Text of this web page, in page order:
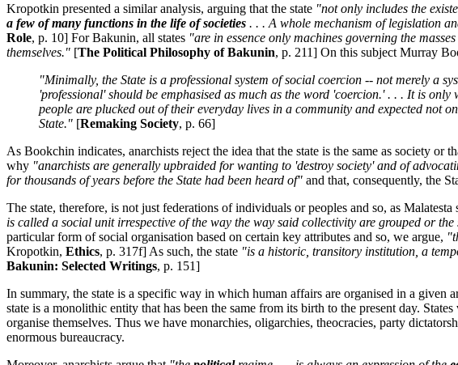
Kropotkin presented a similar analysis, arguing that the state "not only includes the
a few of many functions in the life of societies . . . A whole mechanism of legislation
Role, p. 10] For Bakunin, all states "are in essence only machines governing the
themselves." [The Political Philosophy of Bakunin, p. 211] On this subject Murray
"Minimally, the State is a professional system of social coercion -- not merely a
'professional' should be emphasised as much as the word 'coercion.' . . . It is
people are plucked out of their everyday lives in a community and expected not
State." [Remaking Society, p. 66]
As Bookchin indicates, anarchists reject the idea that the state is the same as society or
why "anarchists are generally upbraided for wanting to 'destroy society' and of
for thousands of years before the State had been heard of" and that, consequently, the
The state, therefore, is not just federations of individuals or peoples and so, as Malatesta
is called a social unit irrespective of the way the way said collectivity are grouped or
particular form of social organisation based on certain key attributes and so, we argue,
Kropotkin, Ethics, p. 317f] As such, the state "is a historic, transitory institution, a
Bakunin: Selected Writings, p. 151]
In summary, the state is a specific way in which human affairs are organised in a
state is a monolithic entity that has been the same from its birth to the present day.
organise themselves. Thus we have monarchies, oligarchies, theocracies, party
enormous bureaucracy.